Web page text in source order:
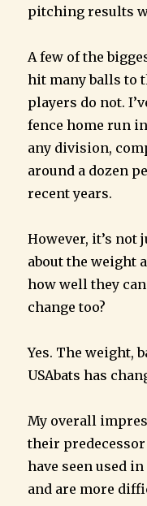
pitching results
A few of the
hit many balls to
players do not.
fence home run
any division,
around a dozen
recent years.
However, it’s not
about the weight
how well they
change too?
Yes. The weight,
USAbats has
My overall
their predecessor
have seen used
and are more